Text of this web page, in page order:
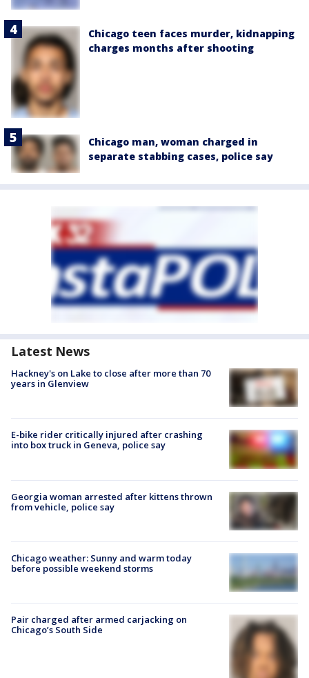
Chicago teen faces murder, kidnapping
charges months after shooting
Chicago man, woman charged in
separate stabbing cases, police say
Latest News
Hackney's on Lake to close after more than 70
years in Glenview
E-bike rider critically injured after crashing
into box truck in Geneva, police say
Georgia woman arrested after kittens thrown
from vehicle, police say
Chicago weather: Sunny and warm today
before possible weekend storms
Pair charged after armed carjacking on
Chicago’s South Side